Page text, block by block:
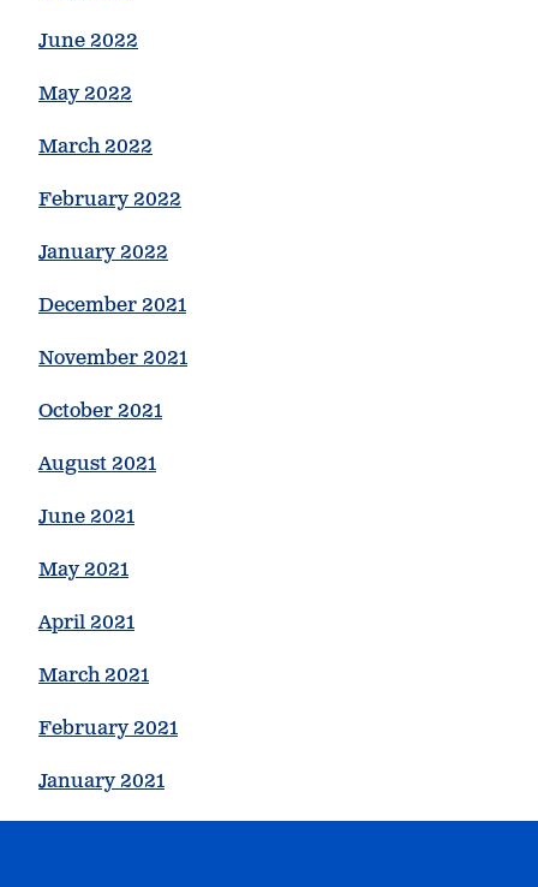
June 2022
May 2022
March 2022
February 2022
January 2022
December 2021
November 2021
October 2021
August 2021
June 2021
May 2021
April 2021
March 2021
February 2021
January 2021